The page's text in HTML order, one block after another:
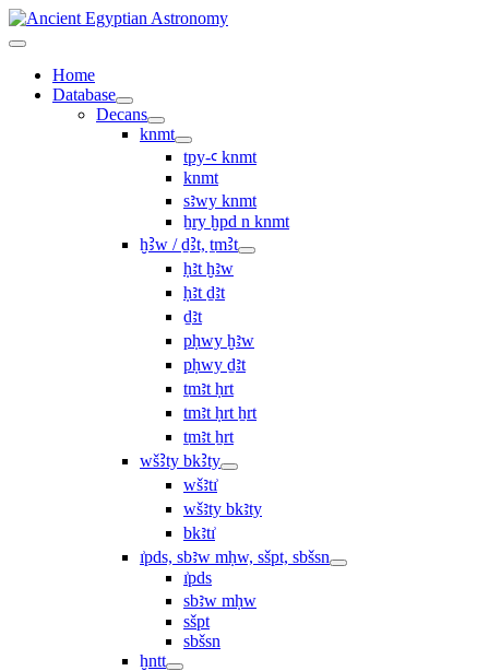
Home
Database
Decans
knmt
tpy-ꜥ knmt
knmt
sꜣwy knmt
ẖry ḫpd n knmt
ḫꜢw / ḏꜢt, ṯmꜢt
ḥꜣt ḫꜣw
ḥꜣt ḏꜣt
ḏꜣt
pḥwy ḫꜣw
pḥwy ḏꜣt
ṯmꜣt ḥrt
tmꜣt ḥrt ẖrt
ṯmꜣt ẖrt
wšꜢty bkꜢty
wšꜣtı͗
wšꜣty bkꜣty
bkꜣtı͗
ı͗pds, sbꜣw mḥw, sšpt, sbšsn
ı͗pds
sbꜣw mḥw
sšpt
sbšsn
ḫntt